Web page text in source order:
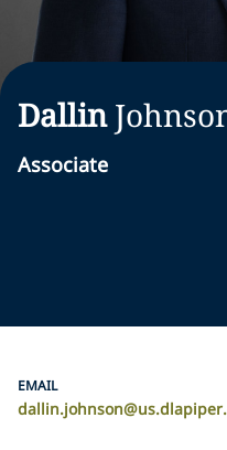
Dallin
Associate
EMAIL